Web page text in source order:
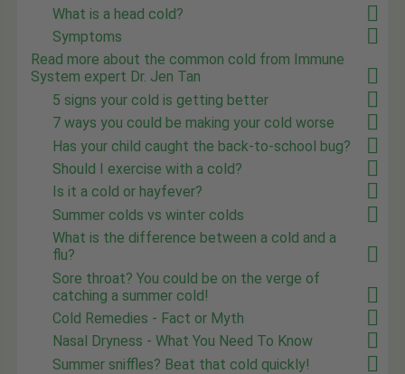
What is a head cold?
Symptoms
Read more about the common cold from Immune
System expert Dr. Jen Tan
5 signs your cold is getting better
7 ways you could be making your cold worse
Has your child caught the back-to-school bug?
Should I exercise with a cold?
Is it a cold or hayfever?
Summer colds vs winter colds
What is the difference between a cold and a
flu?
Sore throat? You could be on the verge of
catching a summer cold!
Cold Remedies - Fact or Myth
Nasal Dryness - What You Need To Know
Summer sniffles? Beat that cold quickly!